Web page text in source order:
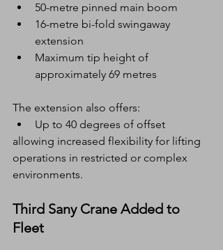
50-metre pinned main boom
16-metre bi-fold swingaway
extension
Maximum tip height of
approximately 69 metres
The extension also offers:
Up to 40 degrees of offset
allowing increased flexibility for lifting
operations in restricted or complex
environments.
Third Sany Crane Added to
Fleet